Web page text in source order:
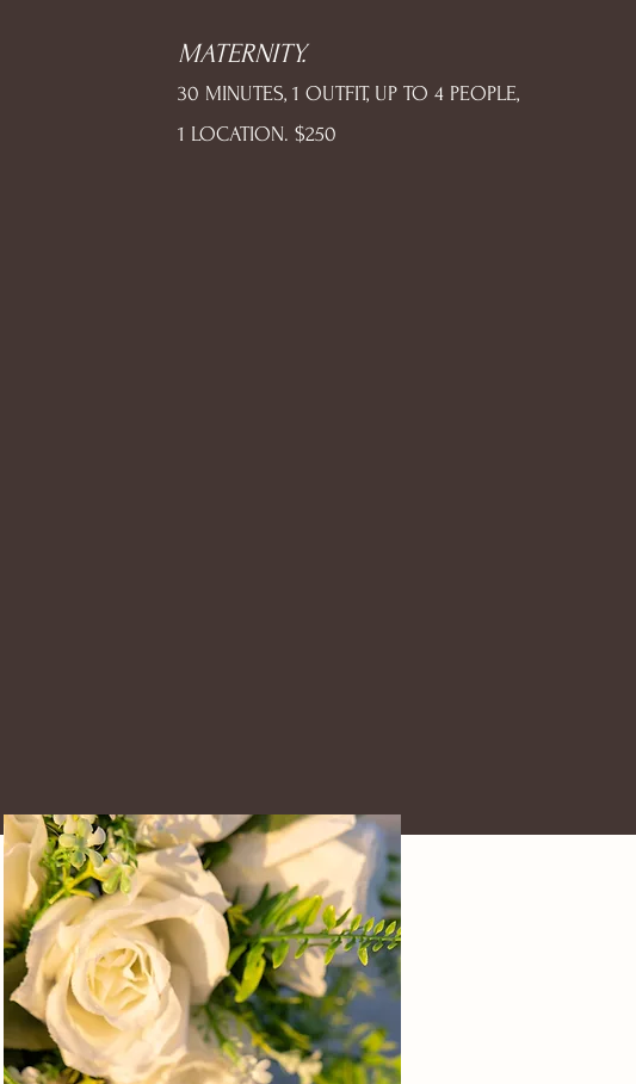
MATERNITY.
30 MINUTES, 1 OUTFIT, UP TO 4 PEOPLE,
1 LOCATION. $250